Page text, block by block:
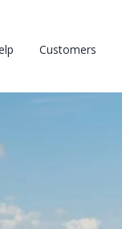
Customers